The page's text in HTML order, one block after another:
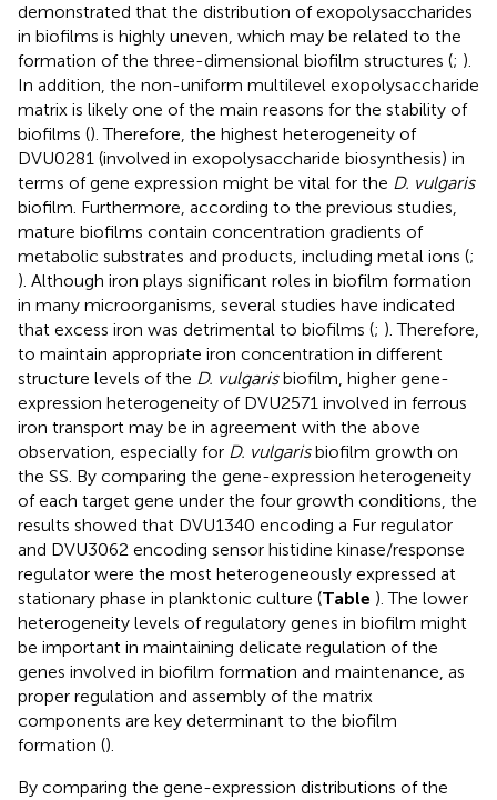
demonstrated that the distribution of exopolysaccharides
in biofilms is highly uneven, which may be related to the
formation of the three-dimensional biofilm structures (; ).
In addition, the non-uniform multilevel exopolysaccharide
matrix is likely one of the main reasons for the stability of
biofilms (). Therefore, the highest heterogeneity of
DVU0281 (involved in exopolysaccharide biosynthesis) in
terms of gene expression might be vital for the D. vulgaris
biofilm. Furthermore, according to the previous studies,
mature biofilms contain concentration gradients of
metabolic substrates and products, including metal ions (;
). Although iron plays significant roles in biofilm formation
in many microorganisms, several studies have indicated
that excess iron was detrimental to biofilms (; ). Therefore,
to maintain appropriate iron concentration in different
structure levels of the D. vulgarisbiofilm, higher gene-
expression heterogeneity of DVU2571 involved in ferrous
iron transport may be in agreement with the above
observation, especially for D. vulgarisbiofilm growth on
the SS. By comparing the gene-expression heterogeneity
of each target gene under the four growth conditions, the
results showed that DVU1340 encoding a Fur regulator
and DVU3062 encoding sensor histidine kinase/response
regulator were the most heterogeneously expressed at
stationary phase in planktonic culture (Table ). The lower
heterogeneity levels of regulatory genes in biofilm might
be important in maintaining delicate regulation of the
genes involved in biofilm formation and maintenance, as
proper regulation and assembly of the matrix
components are key determinant to the biofilm
formation ().
By comparing the gene-expression distributions of the